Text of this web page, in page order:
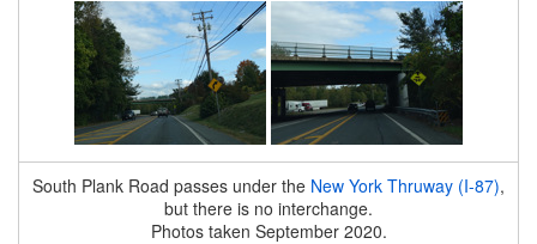
South Plank Road passes under the New York Thruway (I-87),
but there is no interchange.
Photos taken September 2020.